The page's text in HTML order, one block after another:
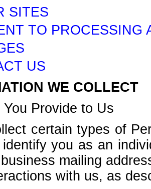
SITES
TO PROCESSING
US
WE COLLECT
Provide to Us
certain types of
you as an
mailing
with us, as